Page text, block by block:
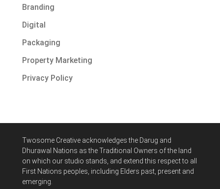
Branding
Digital
Packaging
Property Marketing
Privacy Policy
Twosome Creative acknowledgesthe Darug and
Dhurawal Nations as the Traditional Owners of the land
on which our studio stands, and extend this respect to all
First Nations peoples, including Elders past, present and
emerging.